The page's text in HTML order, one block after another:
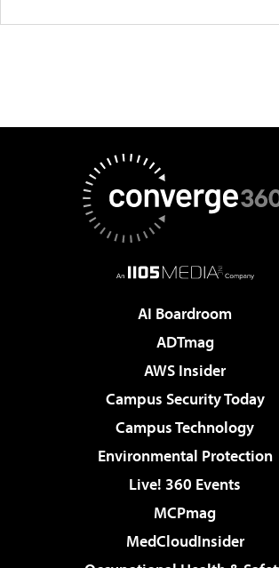
AI Boardroom
ADTmag
AWS Insider
Campus Security Today
Campus Technology
Environmental Protection
Live! 360 Events
MCPmag
MedCloudInsider